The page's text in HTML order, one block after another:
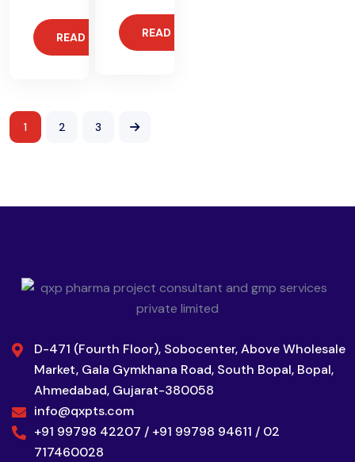
READ MORE READ MORE
1 2 3
D-471 (Fourth Floor), Sobocenter, Above Wholesale
Market, Gala Gymkhana Road, South Bopal, Bopal,
Ahmedabad, Gujarat-380058
info@qxpts.com
+91 99798 42207 / +91 99798 94611 / 02
717460028